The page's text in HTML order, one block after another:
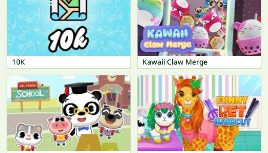
10K Kawaii Claw Merge